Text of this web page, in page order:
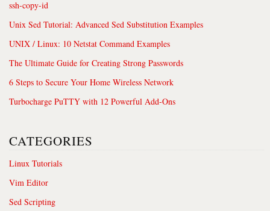
ssh-copy-id
Unix Sed Tutorial: Advanced Sed Substitution Examples
UNIX / Linux: 10 Netstat Command Examples
The Ultimate Guide for Creating Strong Passwords
6 Steps to Secure Your Home Wireless Network
Turbocharge PuTTY with 12 Powerful Add-Ons
CATEGORIES
Linux Tutorials
Vim Editor
Sed Scripting